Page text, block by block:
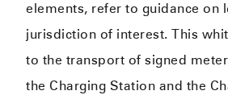
elements, refer to guidance on
jurisdiction of interest. This
to the transport of signed
the Charging Station and the